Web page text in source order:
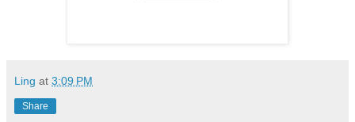
Ling at 3:09 PM
Share